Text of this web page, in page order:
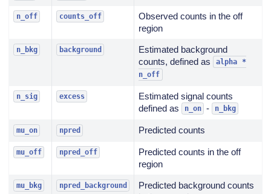
n_off counts_off
Observed counts in the off
region
n_bkg background
Estimated background
counts, defined as
alpha
*
n_off
n_sig excess
Estimated signal counts
defined as
n_on - n_bkg
mu_on npred Predicted counts
mu_off npred_off
Predicted counts in the off
region
mu_bkg npred_background
Predicted background counts